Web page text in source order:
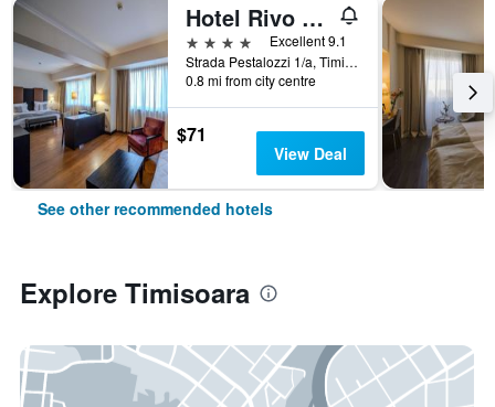
Hotel Rivo Timisoara
4 stars
Excellent 9.1
Strada Pestalozzi 1/a, Timisoara, Romania
0.8 mi from city centre
$71
View Deal
See other recommended hotels
Explore Timisoara